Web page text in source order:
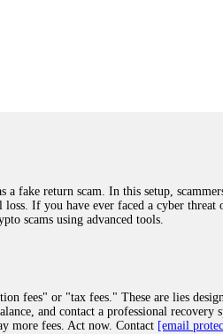
fake return scam. In this setup,
If you have ever faced a cyber
scams using advanced tools.
fees" or "tax fees." These are lies
and contact a professional
more fees. Act now. Contact [email